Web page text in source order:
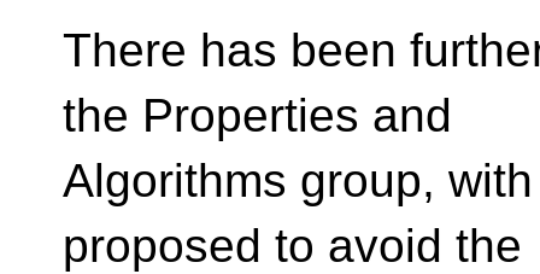
There has been
the Properties and
Algorithms group,
proposed to avoid the